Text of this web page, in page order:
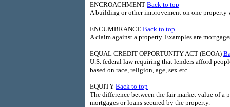
ENCROACHMENT Back to top
A building or other improvement on one property
ENCUMBRANCE Back to top
A claim against a property. Examples are
EQUAL CREDIT OPPORTUNITY ACT (ECOA)
U.S. federal law requiring that lenders afford
based on race, religion, age, sex etc
EQUITY Back to top
The difference between the fair market value of a
mortgages or loans secured by the property.